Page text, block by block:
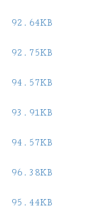
92.64KB
92.75KB
94.57KB
93.91KB
94.57KB
96.38KB
95.44KB